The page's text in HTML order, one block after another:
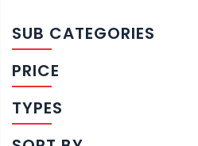
SUB CATEGORIES
PRICE
TYPES